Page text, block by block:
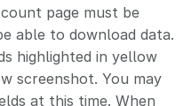
page must be
able to download data.
highlighted in yellow
screenshot. You may
at this time. When